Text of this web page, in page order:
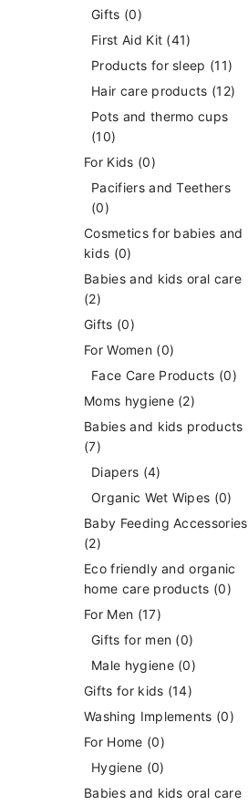
Gifts (0)
First Aid Kit (41)
Products for sleep (11)
Hair care products (12)
Pots and thermo cups
(10)
For Kids (0)
Pacifiers and Teethers
(0)
Cosmetics for babies and
kids (0)
Babies and kids oral care
(2)
Gifts (0)
For Women (0)
Face Care Products (0)
Moms hygiene (2)
Babies and kids products
(7)
Diapers (4)
Organic Wet Wipes (0)
Baby Feeding Accessories
(2)
Eco friendly and organic
home care products (0)
For Men (17)
Gifts for men (0)
Male hygiene (0)
Gifts for kids (14)
Washing Implements (0)
For Home (0)
Hygiene (0)
Babies and kids oral care